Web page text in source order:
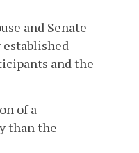
and Senate
established
and the
of a
than the